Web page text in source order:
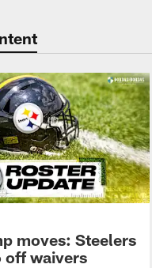
moves: Steelers
off waivers